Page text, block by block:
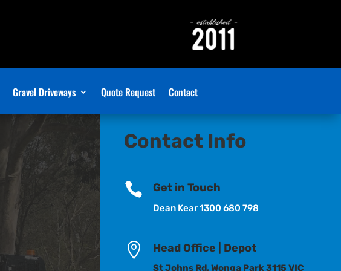
Gravel Driveways Quote Request Contact
Contact Info
 Get in Touch
Dean Kear 1300 680 798
 Head Office | Depot
St Johns Rd, Wonga Park 3115 VIC